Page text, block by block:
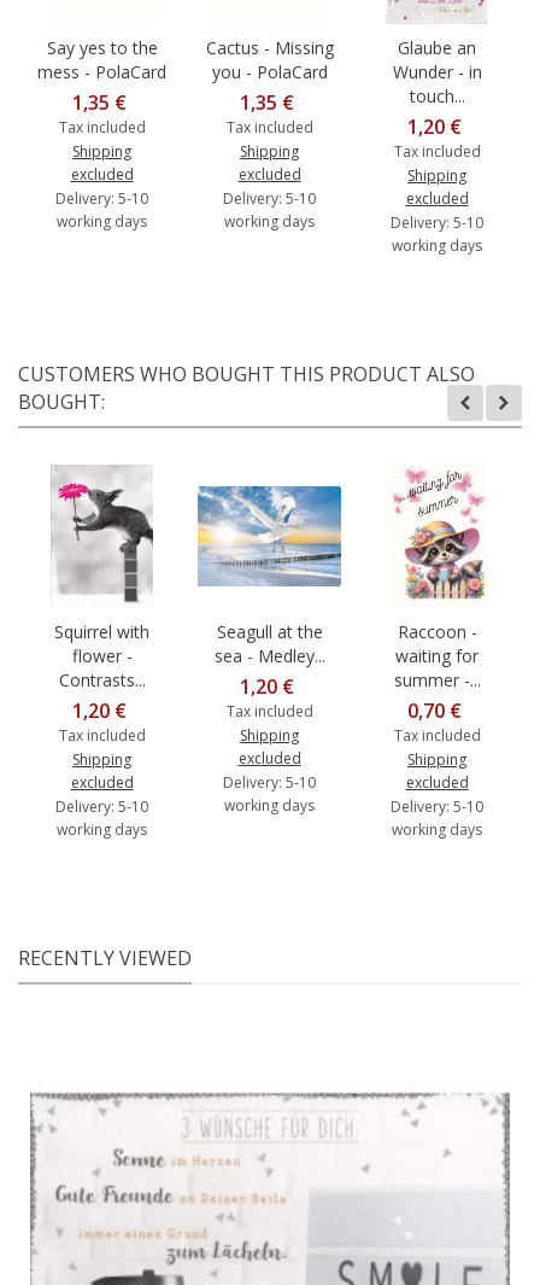
Say yes to the
mess - PolaCard
1,35 €
Tax included
Shipping
excluded
Delivery: 5-10
working days
Cactus - Missing
you - PolaCard
1,35 €
Tax included
Shipping
excluded
Delivery: 5-10
working days
Glaube an
Wunder - in
touch...
1,20 €
Tax included
Shipping
excluded
Delivery: 5-10
working days
CUSTOMERS WHO BOUGHT THIS PRODUCT ALSO
BOUGHT:
Squirrel with
flower -
Contrasts...
1,20 €
Tax included
Shipping
excluded
Delivery: 5-10
working days
Seagull at the
sea - Medley...
1,20 €
Tax included
Shipping
excluded
Delivery: 5-10
working days
Raccoon -
waiting for
summer -...
0,70 €
Tax included
Shipping
excluded
Delivery: 5-10
working days
RECENTLY VIEWED